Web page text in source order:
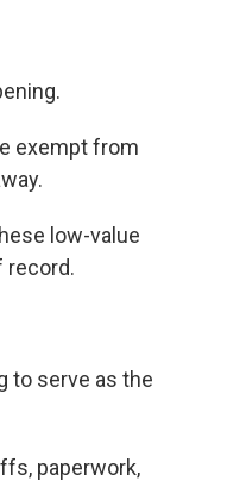
exempt from
low-value
record.
to serve as the
paperwork,